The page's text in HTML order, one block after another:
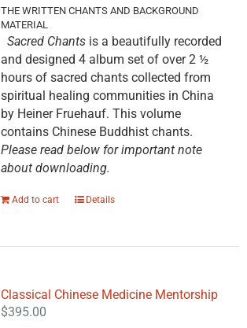
THE WRITTEN CHANTS AND BACKGROUND
MATERIAL
Sacred Chantsis a beautifully recorded
and designed 4 album set of over 2 ½
hours of sacred chants collected from
spiritual healing communities in China
by Heiner Fruehauf. This volume
contains Chinese Buddhist chants.
Please read below for important note
about downloading.
Add to cart Details
Classical Chinese Medicine Mentorship
$395.00